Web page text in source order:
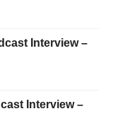
Interview –
Interview –